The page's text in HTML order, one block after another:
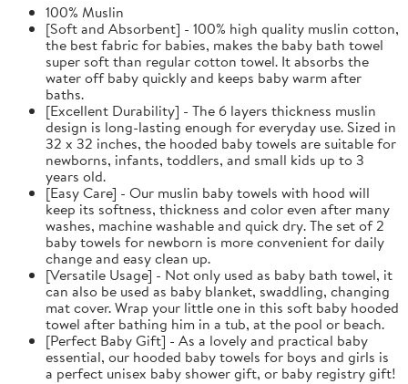
100% Muslin
[Soft and Absorbent] - 100% high quality muslin cotton,
the best fabric for babies, makes the baby bath towel
super soft than regular cotton towel. It absorbs the
water off baby quickly and keeps baby warm after
baths.
[Excellent Durability] - The 6 layers thickness muslin
design is long-lasting enough for everyday use. Sized in
32 x 32 inches, the hooded baby towels are suitable for
newborns, infants, toddlers, and small kids up to 3
years old.
[Easy Care] - Our muslin baby towels with hood will
keep its softness, thickness and color even after many
washes, machine washable and quick dry. The set of 2
baby towels for newborn is more convenient for daily
change and easy clean up.
[Versatile Usage] - Not only used as baby bath towel, it
can also be used as baby blanket, swaddling, changing
mat cover. Wrap your little one in this soft baby hooded
towel after bathing him in a tub, at the pool or beach.
[Perfect Baby Gift] - As a lovely and practical baby
essential, our hooded baby towels for boys and girls is
a perfect unisex baby shower gift, or baby registry gift!